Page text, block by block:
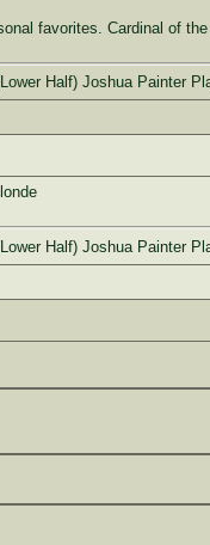
favorites. Cardinal of
Half) Joshua Painter
Half) Joshua Painter